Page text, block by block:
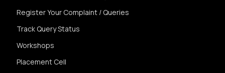
Register Your Complaint / Queries
Track Query Status
Workshops
Placement Cell